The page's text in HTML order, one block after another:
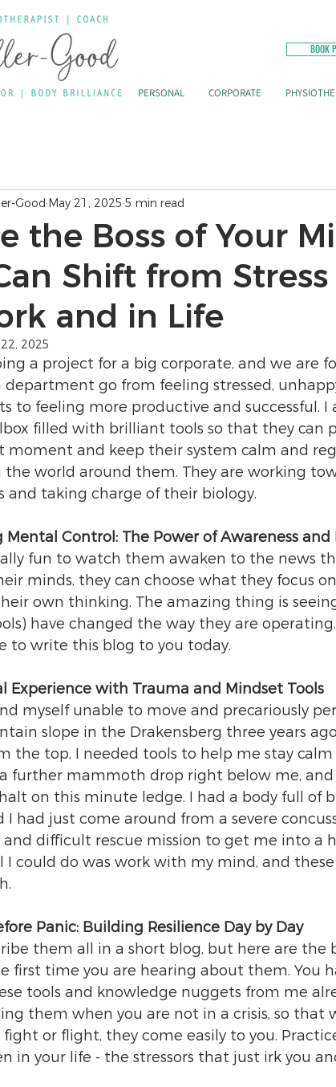
BOOK
PERSONAL CORPORATE
the Boss of Your
Shift from Stress
and in Life
Good May 21, 2025 5 min read
2025
a project for a big corporate, and we are
department go from feeling stressed,
to feeling more productive and successful.
filled with brilliant tools so that they can
moment and keep their system calm and
the world around them. They are working
and taking charge of their biology.
Mental Control: The Power of Awareness
fun to watch them awaken to the news
minds, they can choose what they focus
own thinking. The amazing thing is
have changed the way they are
to write this blog to you today.
Experience with Trauma and Mindset Tools
myself unable to move and precariously
slope in the Drakensberg three years
the top, I needed tools to help me stay calm
further mammoth drop right below me, and
on this minute ledge. I had a body full of
I had just come around from a severe
difficult rescue mission to get me into a
I could do was work with my mind, and
Panic: Building Resilience Day by Day
them all in a short blog, but here are the
first time you are hearing about them. You
tools and knowledge nuggets from me
them when you are not in a crisis, so that
or flight, they come easily to you.
in your life - the stressors that just irk you